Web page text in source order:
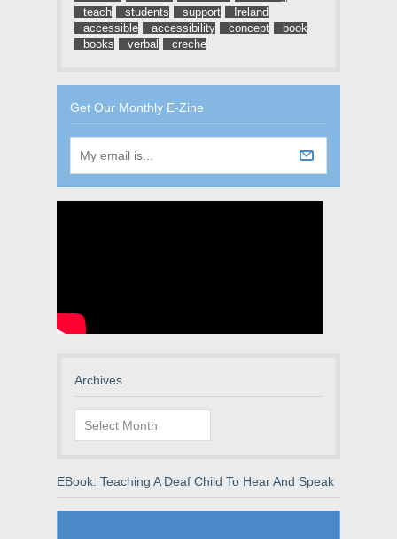
teach
students support
Ireland
accessible
accessibility concept
book
books
verbal creche
Get Our Monthly E-Zine
Archives
Archives
EBook: Teaching A Deaf Child To Hear And Speak